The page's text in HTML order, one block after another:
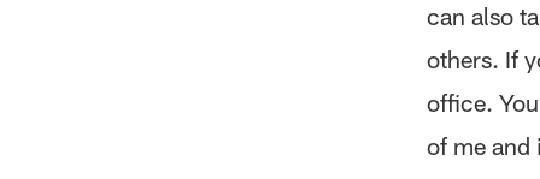
can also
others. If
office.
of me and